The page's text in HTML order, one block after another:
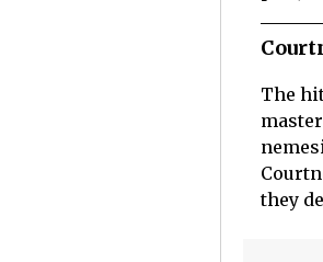
The
they